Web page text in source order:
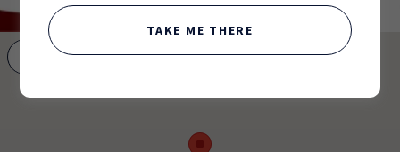
SERVICES
GET DIRECTIONS
TAKE ME THERE